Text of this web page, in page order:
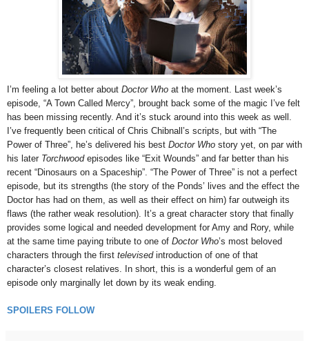
I’m feeling a lot better about Doctor Who at the moment. Last week’s
episode, “A Town Called Mercy”, brought back some of the magic I’ve felt
has been missing recently. And it’s stuck around into this week as well.
I’ve frequently been critical of Chris Chibnall’s scripts, but with “The
Power of Three”, he’s delivered his best Doctor Who story yet, on par with
his later Torchwood episodes like “Exit Wounds” and far better than his
recent “Dinosaurs on a Spaceship”. “The Power of Three” is not a perfect
episode, but its strengths (the story of the Ponds’ lives and the effect the
Doctor has had on them, as well as their effect on him) far outweigh its
flaws (the rather weak resolution). It’s a great character story that finally
provides some logical and needed development for Amy and Rory, while
at the same time paying tribute to one of Doctor Who’s most beloved
characters through the first televised introduction of one of that
character’s closest relatives. In short, this is a wonderful gem of an
episode only marginally let down by its weak ending.
SPOILERS FOLLOW